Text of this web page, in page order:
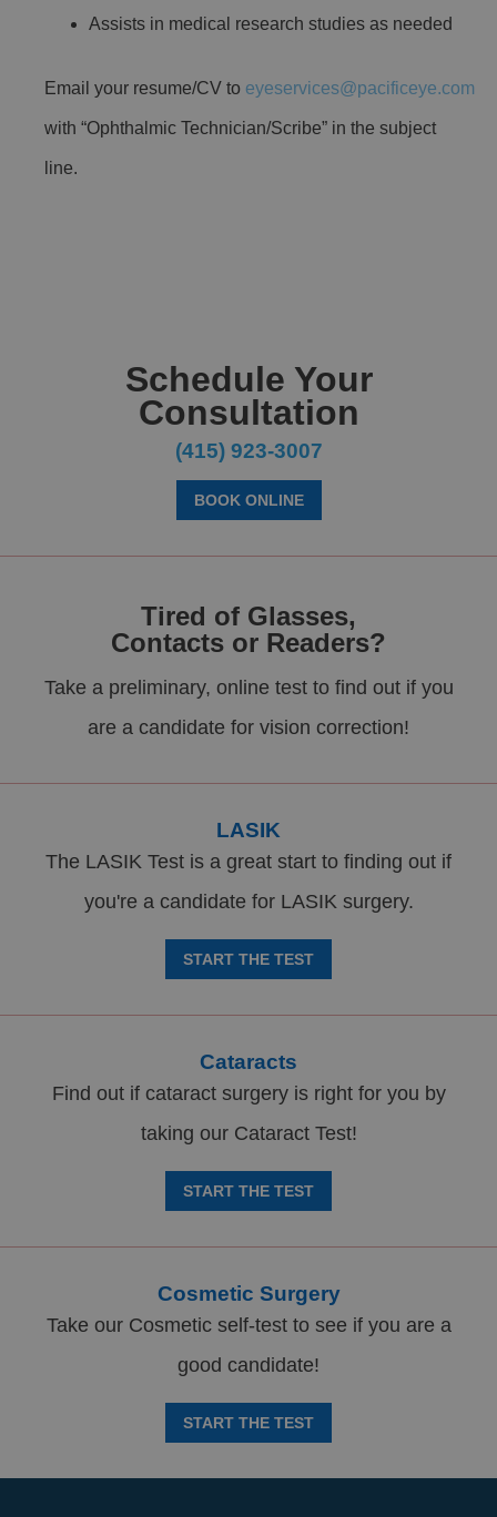
Assists in medical research studies as needed
Email your resume/CV to eyeservices@pacificeye.com
with “Ophthalmic Technician/Scribe” in the subject
line.
Schedule Your
Consultation
(415) 923-3007
BOOK ONLINE
Tired of Glasses,
Contacts or Readers?
Take a preliminary, online test to find out if you
are a candidate for vision correction!
LASIK
The LASIK Test is a great start to finding out if
you're a candidate for LASIK surgery.
START THE TEST
Cataracts
Find out if cataract surgery is right for you by
taking our Cataract Test!
START THE TEST
Cosmetic Surgery
Take our Cosmetic self-test to see if you are a
good candidate!
START THE TEST